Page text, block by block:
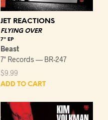
JET REACTIONS
FLYING OVER
7" EP
Beast
7" Records — BR-247
$9.99
ADD TO CART